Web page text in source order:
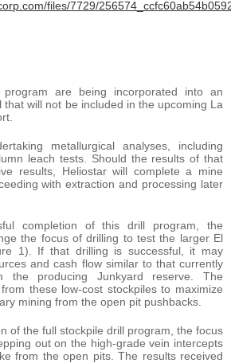
files/7729/
are being incorporated into an
that will not be included in the upcoming La
metallurgical analyses, including
leach tests. Should the results of that
results, Heliostar will complete a mine
with extraction and processing later
completion of this drill program, the
the focus of drilling to test the larger El
1). If that drilling is successful, it may
and cash flow similar to that currently
the producing Junkyard reserve. The
these low-cost stockpiles to maximize
mining from the open pit pushbacks.
of the full stockpile drill program, the focus
out on the high-grade vein intercepts
from the open pits. The results received